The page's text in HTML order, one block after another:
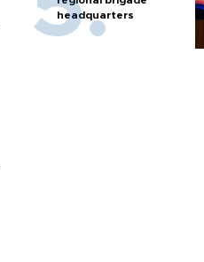
headquarters